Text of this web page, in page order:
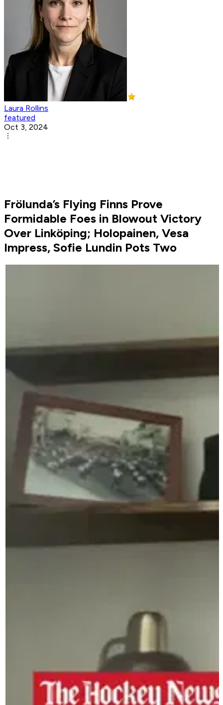
Laura Rollins
featured
Oct 3, 2024
Frölunda’s Flying Finns Prove
Formidable Foes in Blowout Victory
Over Linköping; Holopainen, Vesa
Impress, Sofie Lundin Pots Two